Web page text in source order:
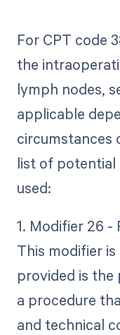
For CPT code
the
lymph nodes,
applicable
circumstances
list of
used:
1. Modifier 26
This modifier
provided is
a procedure
and technical